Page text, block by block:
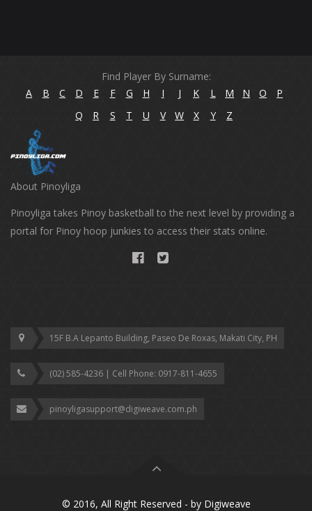
Find Player By Surname:
A
B C D E F G H I J K L M N O
P
Q
R S T U V W X Y Z
About Pinoyliga
Pinoyliga takes Pinoy basketball to the next level by providing a
portal for Pinoy hoop junkies to access their stats online.
15F B.A Lepanto Building, Paseo De Roxas, Makati City, PH
(02) 585-4236 | Cell Phone: ‎0917-811-4655
pinoyligasupport@digiweave.com.ph
© 2016, All Right Reserved - by Digiweave